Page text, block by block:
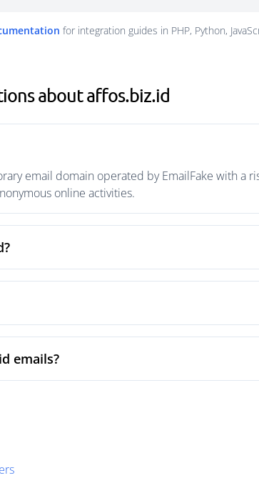
for integration guides in PHP, Python,
about affos.biz.id
email domain operated by EmailFake with a
online activities.
emails?